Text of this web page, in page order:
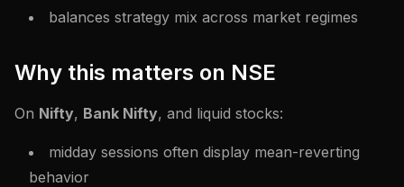
balances strategy mix across market regimes
Why this matters on NSE
On Nifty, Bank Nifty, and liquid stocks:
midday sessions often display mean-reverting
behavior